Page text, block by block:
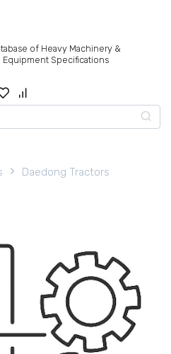
of Heavy Machinery &
Equipment Specifications
Daedong Tractors